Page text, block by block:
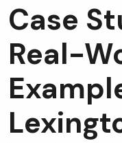
Case
Real-